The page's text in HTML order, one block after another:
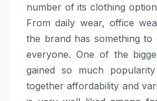
number of its clothing
From daily wear, office
the brand has something
everyone. One of the
gained so much
together affordability and